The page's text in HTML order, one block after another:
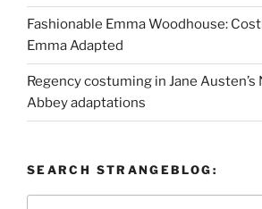
Fashionable Emma Woodhouse:
Emma Adapted
Regency costuming in Jane
Abbey adaptations
SEARCH STRANGEBLOG: